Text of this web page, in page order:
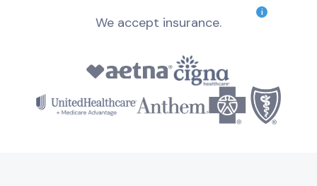
We accept insurance.
i